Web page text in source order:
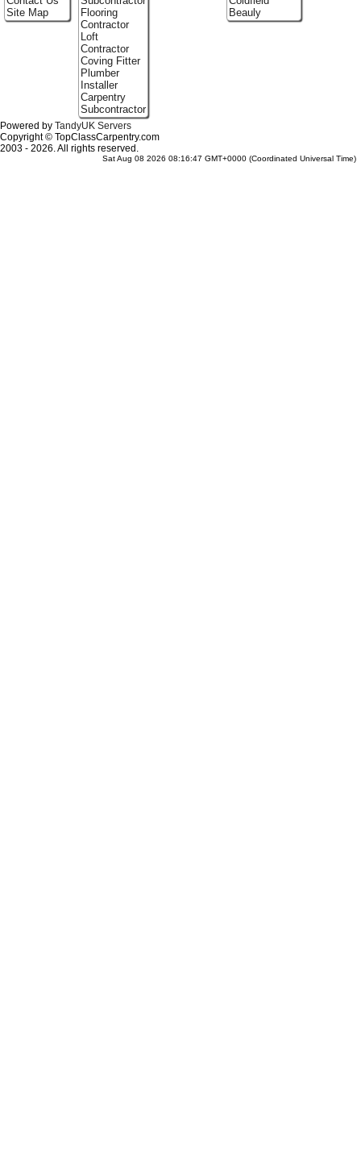
Site Map
Flooring
Contractor
Loft
Contractor
Coving Fitter
Plumber
Installer
Carpentry
Subcontractor
Beauly
Powered by TandyUK Servers
Copyright © TopClassCarpentry.com
2003 - 2026. All rights reserved.
Sat Aug 08 2026 08:16:47 GMT+0000 (Coordinated Universal Time)